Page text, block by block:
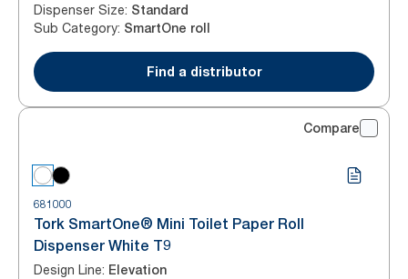
Dispenser Size: Standard
Sub Category: SmartOne roll
Find a distributor
Compare
681000
Tork SmartOne® Mini Toilet Paper Roll
Dispenser White T9
Design Line: Elevation